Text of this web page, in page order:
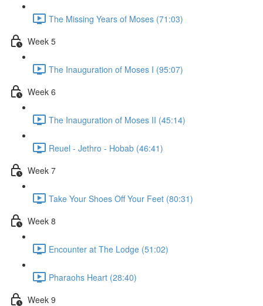
The Missing Years of Moses (71:03)
Week 5
The Inauguration of Moses I (95:07)
Week 6
The Inauguration of Moses II (45:14)
Reuel - Jethro - Hobab (46:41)
Week 7
Take Your Shoes Off Your Feet (80:31)
Week 8
Encounter at The Lodge (51:02)
Pharaohs Heart (28:40)
Week 9